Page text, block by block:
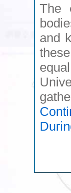
The
and